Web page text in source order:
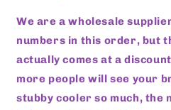
We are a wholesale
numbers in this order, but
actually comes at a
more people will see your
stubby cooler so much, the